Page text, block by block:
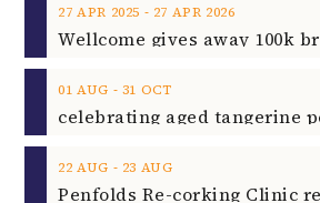
27 APR 2025 ‐ 27 APR 2026
01 AUG ‐ 31 OCT
celebrating aged tangerine
22 AUG ‐ 23 AUG